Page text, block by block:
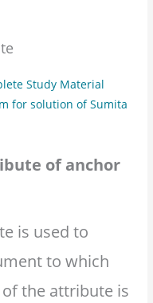
Study Material
for solution of Sumita
of anchor
is used to
to which
the attribute is